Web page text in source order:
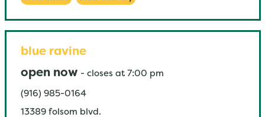
blue ravine
open now - closes at 7:00 pm
(916) 985-0164
13389 folsom blvd.